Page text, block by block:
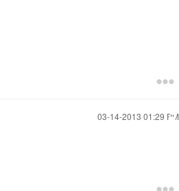
‎03-14-2013 01:29 PM